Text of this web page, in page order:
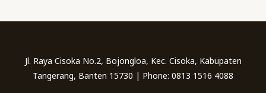
Jl. Raya Cisoka No.2, Bojongloa, Kec. Cisoka, Kabupaten
Tangerang, Banten 15730 | Phone: 0813 1516 4088